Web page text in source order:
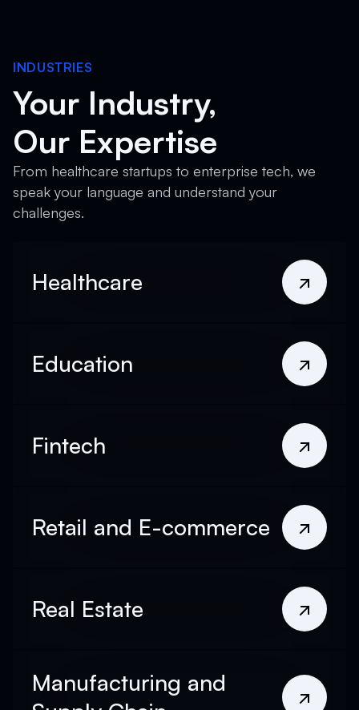
INDUSTRIES
Your Industry,
Our Expertise
From healthcare startups to enterprise tech, we
speak your language and understand your
challenges.
Healthcare
Education
Fintech
Retail and E-commerce
Real Estate
Manufacturing and